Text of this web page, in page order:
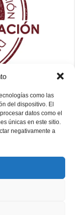
como las
del dispositivo. El
datos como el
únicas en este sitio.
negativamente a